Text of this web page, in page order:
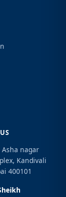
Asha nagar
Kandivali
400101